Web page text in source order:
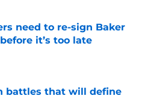
need to re-sign Baker
it’s too late
Invalid Date
battles that will define